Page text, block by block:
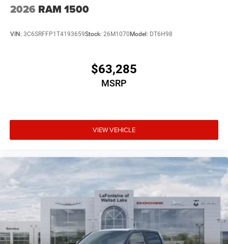
2026 RAM 1500
VIN: 3C6SRFFP1T4193659Stock: 26M1070 Model: DT6H98
$63,285
MSRP
VIEW VEHICLE